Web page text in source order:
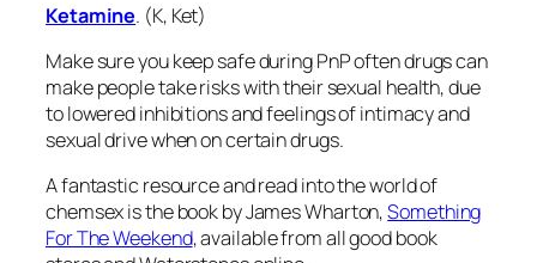
Ketamine. (K, Ket)
Make sure you keep safe during PnP often drugs can
make people take risks with their sexual health, due
to lowered inhibitions and feelings of intimacy and
sexual drive when on certain drugs.
A fantastic resource and read into the world of
chemsex is the book by James Wharton,Something
For The Weekend, available from all good book